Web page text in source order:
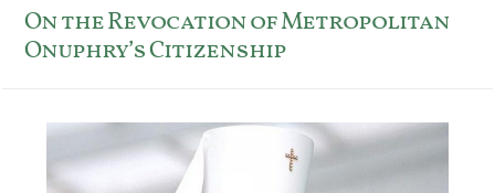
On the Revocation of Metropolitan
Onuphry’s Citizenship